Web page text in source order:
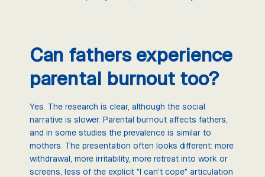
Can fathers experience
parental burnout too?
Yes. The research is clear, although the social
narrative is slower. Parental burnout affects fathers,
and in some studies the prevalence is similar to
mothers. The presentation often looks different: more
withdrawal, more irritability, more retreat into work or
screens, less of the explicit "I can't cope" articulation